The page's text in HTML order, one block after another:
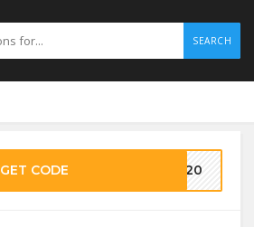
SEARCH
GET CODE MA20